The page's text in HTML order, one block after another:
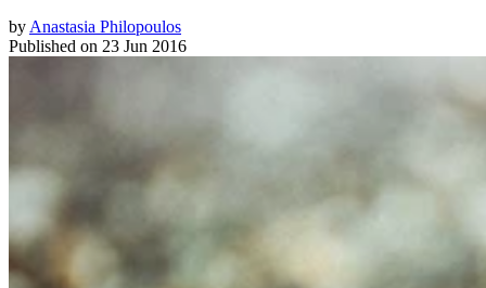
by Anastasia Philopoulos
Published on 23 Jun 2016